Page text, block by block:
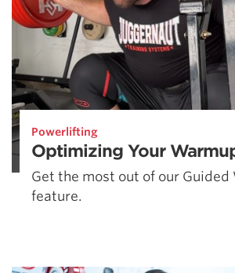
Powerlifting
Optimizing Your
Get the most out of our Guided
feature.